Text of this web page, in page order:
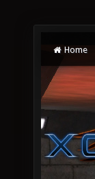
Home